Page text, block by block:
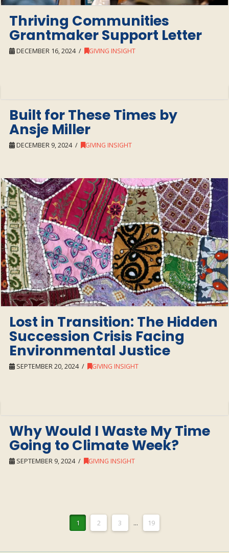
Thriving Communities
Grantmaker Support Letter
DECEMBER 16, 2024 GIVING INSIGHT
Built for These Times by
Ansje Miller
DECEMBER 9, 2024 GIVING INSIGHT
Lost in Transition: The Hidden
Succession Crisis Facing
Environmental Justice
SEPTEMBER 20, 2024 GIVING INSIGHT
Why Would I Waste My Time
Going to Climate Week?
SEPTEMBER 9, 2024 GIVING INSIGHT
1 2 3 ... 19